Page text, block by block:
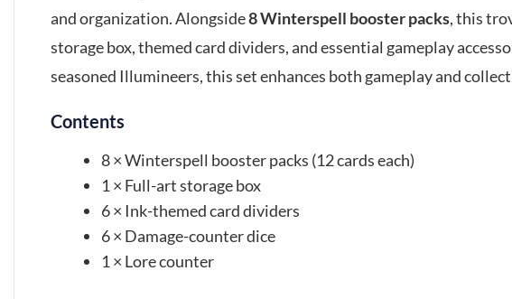
and organization. Alongside8 Winterspell booster packs, this
storage box, themed card dividers, and essential gameplay
seasoned Illumineers, this set enhances both gameplay and
Contents
8 × Winterspell booster packs (12 cards each)
1 × Full-art storage box
6 × Ink-themed card dividers
6 × Damage-counter dice
1 × Lore counter